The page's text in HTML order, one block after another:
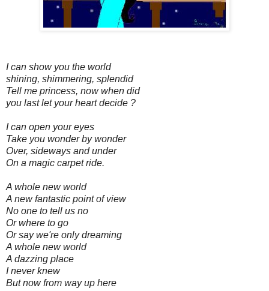
I can show you the world
shining, shimmering, splendid
Tell me princess, now when did
you last let your heart decide ?
I can open your eyes
Take you wonder by wonder
Over, sideways and under
On a magic carpet ride.
A whole new world
A new fantastic point of view
No one to tell us no
Or where to go
Or say we're only dreaming
A whole new world
A dazzing place
I never knew
But now from way up here